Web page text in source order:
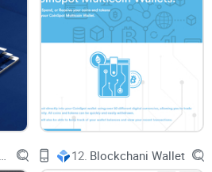
inner workings is more
a tech-laden platform; it's
vista of possibilities that
for. Picture this: a digital wallet so
dizzying array of over 100
12. Blockchani Wallet